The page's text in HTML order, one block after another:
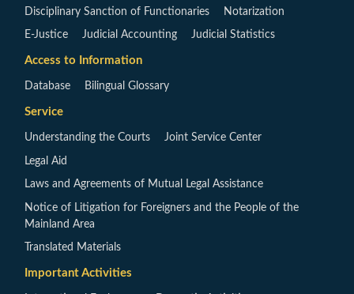
Disciplinary Sanction of Functionaries Notarization
E-Justice Judicial Accounting Judicial Statistics
Access to Information
Database Bilingual Glossary
Service
Understanding the Courts Joint Service Center
Legal Aid
Laws and Agreements of Mutual Legal Assistance
Notice of Litigation for Foreigners and the People of the
Mainland Area
Translated Materials
Important Activities